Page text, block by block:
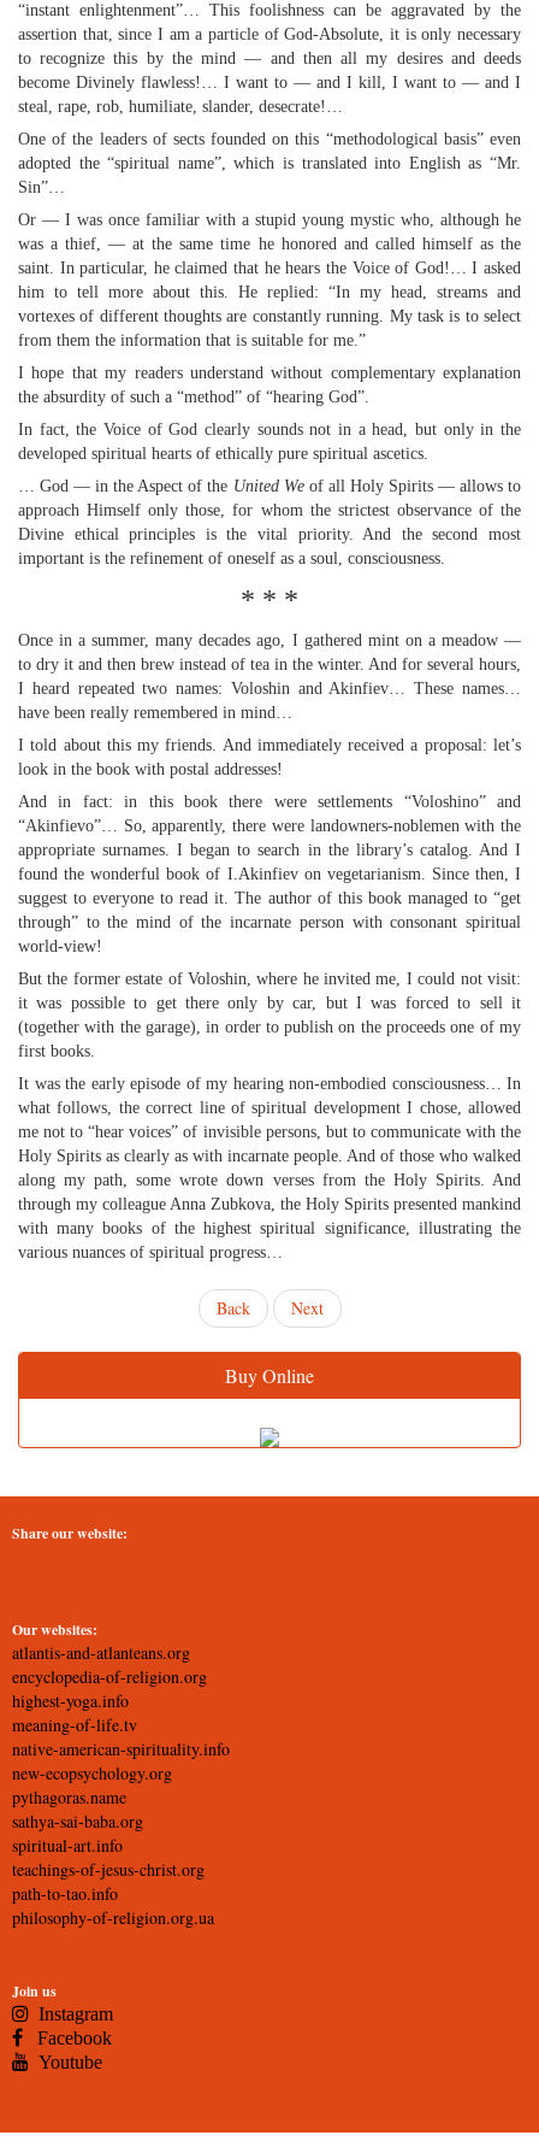
“instant enlightenment”… This foolishness can be aggravated by the
assertion that, since I am a particle of God-Absolute, it is only necessary
to recognize this by the mind — and then all my desires and deeds
become Divinely flawless!… I want to — and I kill, I want to — and I
steal, rape, rob, humiliate, slander, desecrate!…
One of the leaders of sects founded on this “methodological basis” even
adopted the “spiritual name”, which is translated into English as “Mr.
Sin”…
Or — I was once familiar with a stupid young mystic who, although he
was a thief, — at the same time he honored and called himself as the
saint. In particular, he claimed that he hears the Voice of God!… I asked
him to tell more about this. He replied: “In my head, streams and
vortexes of different thoughts are constantly running. My task is to select
from them the information that is suitable for me.”
I hope that my readers understand without complementary explanation
the absurdity of such a “method” of “hearing God”.
In fact, the Voice of God clearly sounds not in a head, but only in the
developed spiritual hearts of ethically pure spiritual ascetics.
… God — in the Aspect of the United Weof all Holy Spirits — allows to
approach Himself only those, for whom the strictest observance of the
Divine ethical principles is the vital priority. And the second most
important is the refinement of oneself as a soul, consciousness.
* * *
Once in a summer, many decades ago, I gathered mint on a meadow —
to dry it and then brew instead of tea in the winter. And for several hours,
I heard repeated two names: Voloshin and Akinfiev… These names…
have been really remembered in mind…
I told about this my friends. And immediately received a proposal: let’s
look in the book with postal addresses!
And in fact: in this book there were settlements “Voloshino” and
“Akinfievo”… So, apparently, there were landowners-noblemen with the
appropriate surnames. I began to search in the library’s catalog. And I
found the wonderful book of I.Akinfiev on vegetarianism. Since then, I
suggest to everyone to read it. The author of this book managed to “get
through” to the mind of the incarnate person with consonant spiritual
world-view!
But the former estate of Voloshin, where he invited me, I could not visit:
it was possible to get there only by car, but I was forced to sell it
(together with the garage), in order to publish on the proceeds one of my
first books.
It was the early episode of my hearing non-embodied consciousness… In
what follows, the correct line of spiritual development I chose, allowed
me not to “hear voices” of invisible persons, but to communicate with the
Holy Spirits as clearly as with incarnate people. And of those who walked
along my path, some wrote down verses from the Holy Spirits. And
through my colleague Anna Zubkova, the Holy Spirits presented mankind
with many books of the highest spiritual significance, illustrating the
various nuances of spiritual progress…
Back Next
Buy Online
Share our website:
Our websites:
atlantis-and-atlanteans.org
encyclopedia-of-religion.org
highest-yoga.info
meaning-of-life.tv
native-american-spirituality.info
new-ecopsychology.org
pythagoras.name
sathya-sai-baba.org
spiritual-art.info
teachings-of-jesus-christ.org
path-to-tao.info
philosophy-of-religion.org.ua
Join us
Instagram
Facebook
Youtube